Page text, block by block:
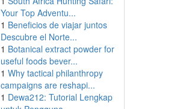
Your Top Adventu...
1 Beneficios de viajar juntos
Descubre el Norte...
1 Botanical extract powder for
useful foods bever...
1 Why tactical philanthropy
campaigns are reshapi...
1 Dewa212: Tutorial Lengkap